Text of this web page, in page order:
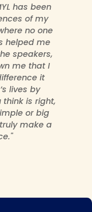
has been
of my
no one
helped me
speakers,
me that I
it
lives by
is right,
or big
make a